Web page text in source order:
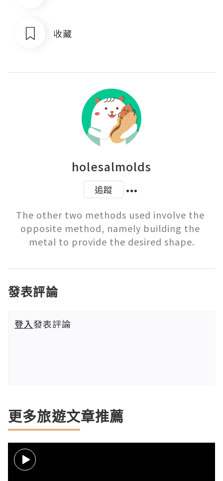
收藏
holesalmolds
追蹤
The other two methods used involve the
opposite method, namely building the
metal to provide the desired shape.
發表評論
登入發表評論
更多旅遊文章推薦